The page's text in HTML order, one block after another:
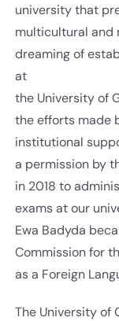
university that
multicultural and
dreaming of
at
the University of
the efforts made
institutional
a permission by
in 2018 to
exams at our
Ewa Badyda
Commission for
as a Foreign
The University of